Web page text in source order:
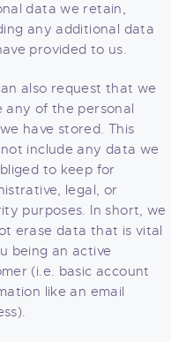
data we retain,
any additional data
provided to us.
also request that we
any of the personal
have stored. This
include any data we
to keep for
legal, or
purposes. In short, we
erase data that is vital
being an active
(i.e. basic account
like an email